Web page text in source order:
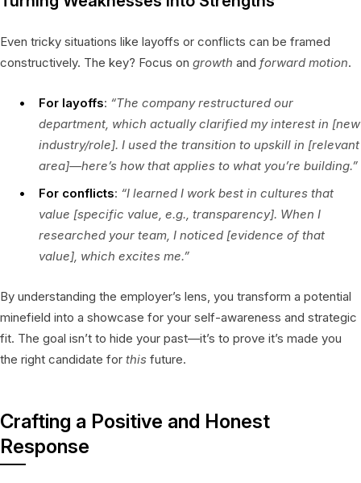
Even tricky situations like layoffs or conflicts can be framed
constructively. The key? Focus on growth and forward motion.
For layoffs: “The company restructured our
department, which actually clarified my interest in [new
industry/role]. I used the transition to upskill in [relevant
area]—here’s how that applies to what you’re building.”
For conflicts: “I learned I work best in cultures that
value [specific value, e.g., transparency]. When I
researched your team, I noticed [evidence of that
value], which excites me.”
By understanding the employer’s lens, you transform a potential
minefield into a showcase for your self-awareness and strategic
fit. The goal isn’t to hide your past—it’s to prove it’s made you
the right candidate for this future.
Crafting a Positive and Honest
Response